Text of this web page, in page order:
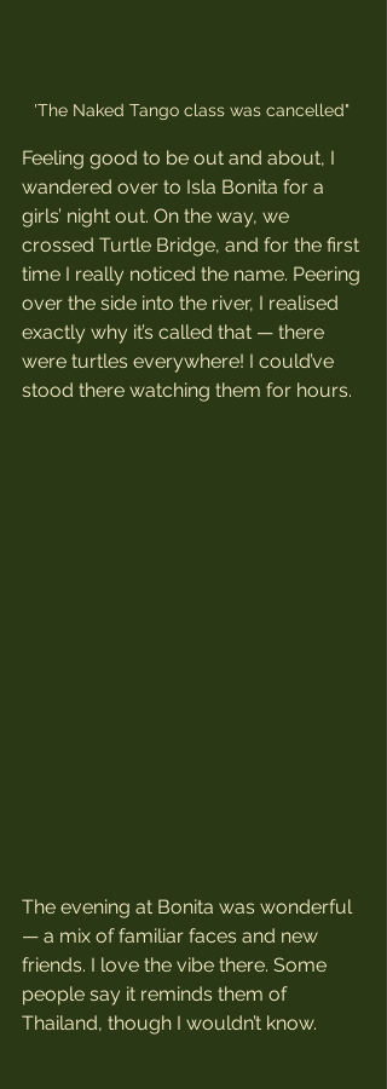
'The Naked Tango class was cancelled"
Feeling good to be out and about, I
wandered over to Isla Bonita for a
girls’ night out. On the way, we
crossed Turtle Bridge, and for the first
time I really noticed the name. Peering
over the side into the river, I realised
exactly why it’s called that — there
were turtles everywhere! I could’ve
stood there watching them for hours.
The evening at Bonita was wonderful
— a mix of familiar faces and new
friends. I love the vibe there. Some
people say it reminds them of
Thailand, though I wouldn’t know.